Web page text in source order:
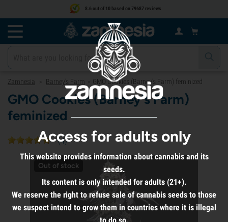
8.6 out of 10 based on 79687 reviews
Zamnesia > Barney's Farm > GMO Cookies (Barney's Farm) feminized
GMO Cookies (Barney's Farm)
feminized
(4)
Out of stock
Access for adults only
This website provides information about cannabis and its
seeds.
Its content is only intended for adults (21+).
We reserve the right to refuse sale of cannabis seeds to those
we suspect intend to grow them in countries where it is illegal